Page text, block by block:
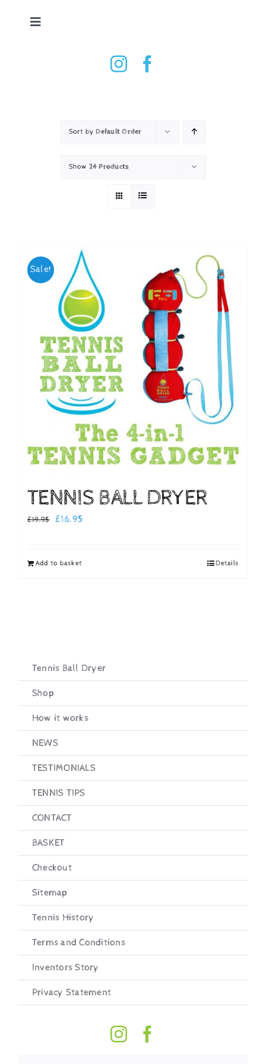
Toggle
Tennis Ball Dryer
How it works
Testimonials
Checkout
Sort byDefault Order
Show 24 Products
Sale!
TENNIS BALL DRYER
£19.95
Original
£19.95.
£16.95Current
Add to basket Details
Tennis Ball Dryer
Shop
How it works
NEWS
TESTIMONIALS
TENNIS TIPS
CONTACT
BASKET
Checkout
Sitemap
Tennis History
Terms and Conditions
Inventors Story
Privacy Statement